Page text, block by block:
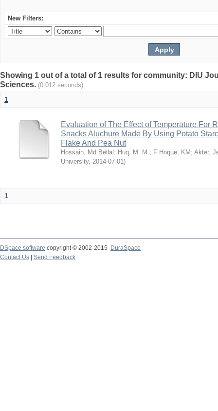
New Filters:
Showing 1 out of a total of 1 results for community: DIU
Sciences. (0.012 seconds)
1
Evaluation of The Effect of Temperature For
Snacks Aluchure Made By Using Potato
Flake And Pea Nut
Hossain, Md Bellal ; Huq, M. M.; F Hoque, KM ; Akter,
University, 2014-07-01)
1
DSpace software copyright © 2002-2015
DuraSpace
Contact Us
Send Feedback